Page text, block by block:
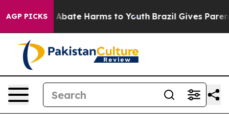
AGP PICKS
Fund to Abate Harms to Youth Brazil Gives